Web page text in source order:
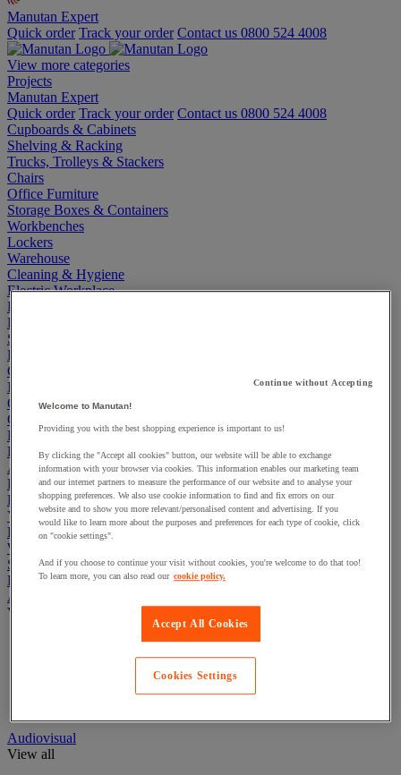
Manutan Expert
Quick order Track your order Contact us 0800 524 4008
View more categories
Projects
Manutan Expert
Quick order Track your order Contact us 0800 524 4008
Cupboards & Cabinets
Shelving & Racking
Trucks, Trolleys & Stackers
Chairs
Office Furniture
Storage Boxes & Containers
Workbenches
Lockers
Warehouse
Cleaning & Hygiene
Electric Workplace
First Aid & Emergency Response
Packaging & Storage Containers
Safety and health
Hygiene
Office
Industrial Supplies & Tools
Outside area
Catering
Ladders, Steps & Towers
Bott Brand
Armorgard Brand
Rubbermaid
Pramac Brand
Yo-Yo Desk
Packaging
Winter Essentials
Summer Essentials
Phoenix Safes
Acoustic partition and furniture
View all
Acoustic furniture
Acoustic partition
Free Standing Partitioning
Audiovisual
View all
Continue without Accepting
Welcome to Manutan!
Providing you with the best shopping experience is important to us!
By clicking the "Accept all cookies" button, our website will be able to exchange
information with your browser via cookies. This information enables our marketing team
and our internet partners to measure the performance of our website and to analyse your
shopping preferences. We also use cookie information to find and fix errors on our
website and to show you more relevant/personalised content and advertising. If you
would like to learn more about the purposes and preferences for each type of cookie, click
on "cookie settings".
And if you choose to continue your visit without cookies, you're welcome to do that too!
To learn more, you can also read our cookie policy.
Accept All Cookies
Cookies Settings